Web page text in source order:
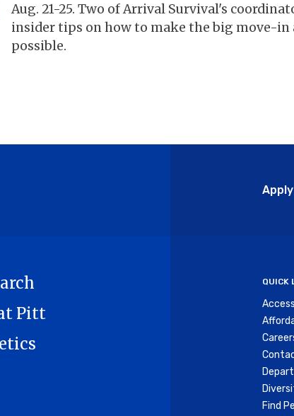
Aug. 21-25. Two of Arrival Survival's
insider tips on how to make the big move-in
possible.
Apply
Pitt
QUICK
Find